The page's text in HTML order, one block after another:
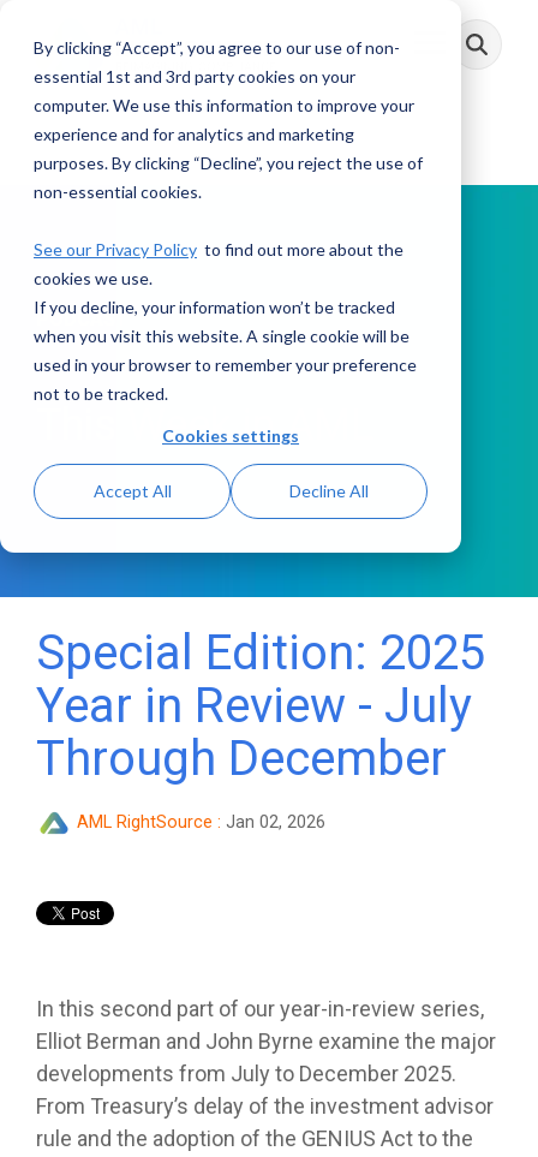
By clicking “Accept”, you agree to our use of non-
essential 1st and 3rd party cookies on your
computer. We use this information to improve your
experience and for analytics and marketing
purposes. By clicking “Decline”, you reject the use of
non-essential cookies.
See our Privacy Policy to find out more about the
cookies we use.
If you decline, your information won’t be tracked
when you visit this website. A single cookie will be
used in your browser to remember your preference
not to be tracked.
Cookies settings
Accept All Decline All
main
Toggle
Menu
PODCAST
This Week in AML
Special Edition: 2025
Year in Review - July
Through December
AML RightSource : Jan 02, 2026
In this second part of our year-in-review series,
Elliot Berman and John Byrne examine the major
developments from July to December 2025.
From Treasury’s delay of the investment advisor
rule and the adoption of the GENIUS Act to the